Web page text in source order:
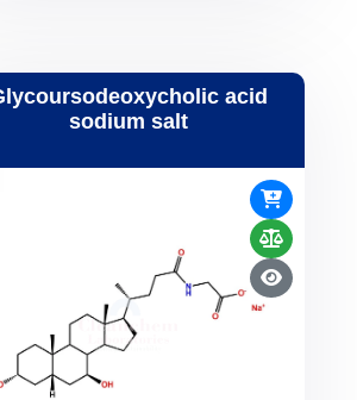
acid
sodium salt